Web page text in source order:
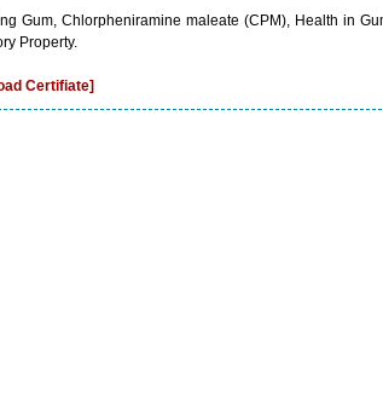
Gum, Chlorpheniramine maleate (CPM), Health in
Property.
Certifiate]